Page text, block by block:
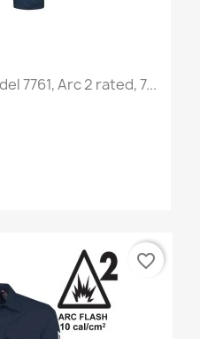
7761, Arc 2 rated, 7...
favorite_border